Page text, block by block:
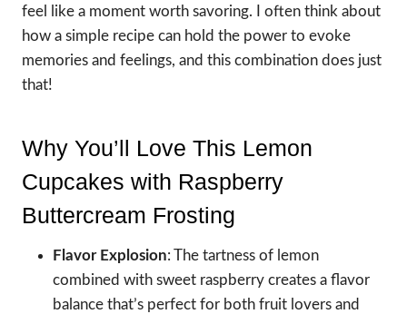
feel like a moment worth savoring. I often think about
how a simple recipe can hold the power to evoke
memories and feelings, and this combination does just
that!
Why You’ll Love This Lemon
Cupcakes with Raspberry
Buttercream Frosting
Flavor Explosion: The tartness of lemon
combined with sweet raspberry creates a flavor
balance that’s perfect for both fruit lovers and